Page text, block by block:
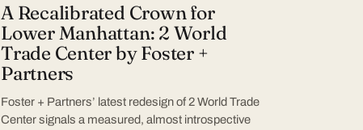
A Recalibrated Crown for
Lower Manhattan: 2 World
Trade Center by Foster +
Partners
Foster + Partners’ latest redesign of 2 World Trade
Center signals a measured, almost introspective